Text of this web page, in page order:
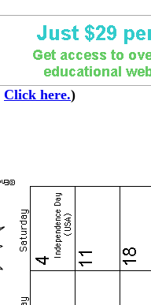
Click here.)